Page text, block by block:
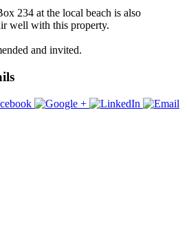
234 at the local beach is also
well with this property.
and invited.